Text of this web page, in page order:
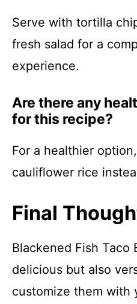
Serve with tortilla
fresh salad for a
experience.
Are there any
for this recipe?
For a healthier
cauliflower rice
Final
Blackened Fish Taco
delicious but also
customize them with